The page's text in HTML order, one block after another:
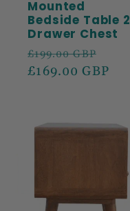
Mounted
Bedside Table 2
Drawer Chest
Regular
price
£199.00 GBP
price
£169.00 GBP